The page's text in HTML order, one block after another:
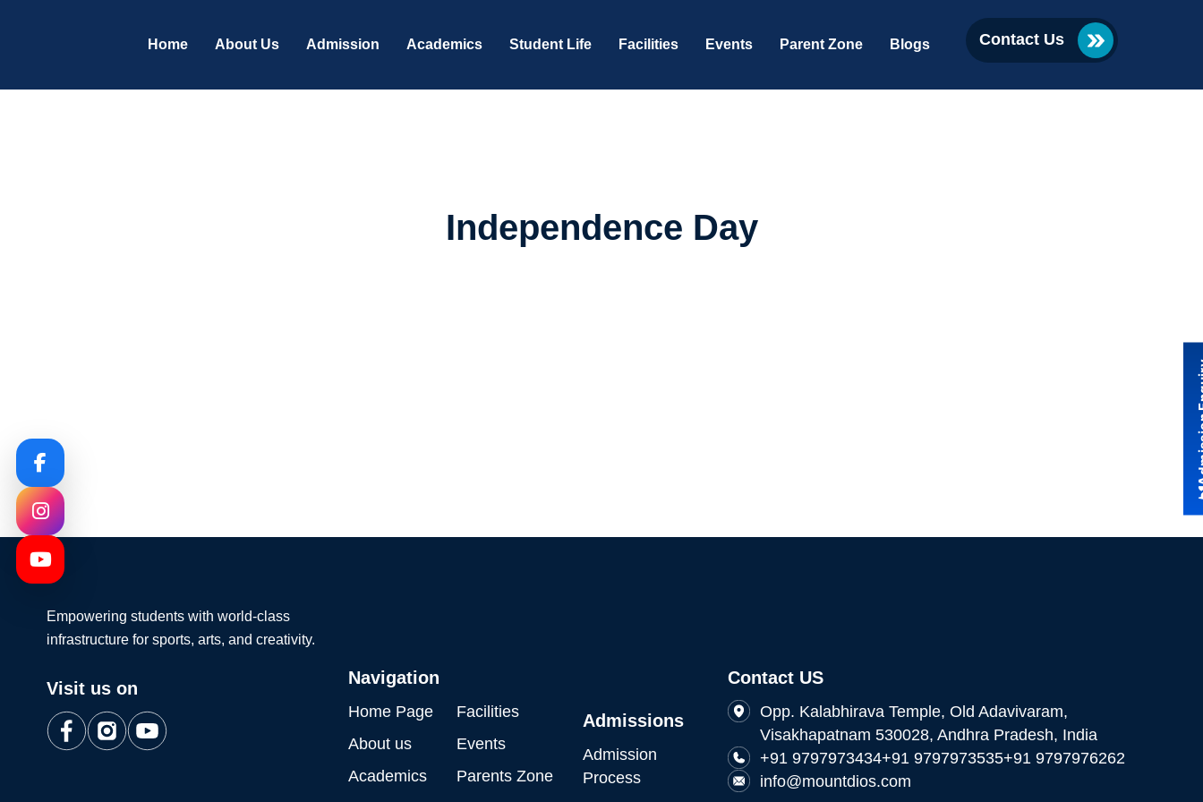
Home About Us Admission Academics Student Life Facilities Events Parent Zone Blogs Contact Us
Independence Day
Empowering students with world-class
infrastructure for sports, arts, and creativity.
Visit us on
Navigation
Home Page
About us
Academics
Facilities
Events
Parents Zone
Admissions
Admission
Process
Contact US
Opp. Kalabhirava Temple, Old Adavivaram,
Visakhapatnam 530028, Andhra Pradesh, India
+91 9797973434+91 9797973535+91 9797976262
info@mountdios.com